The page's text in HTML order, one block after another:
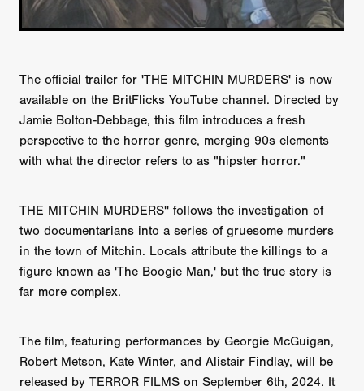
The official trailer for 'THE MITCHIN MURDERS' is now
available on the BritFlicks YouTube channel. Directed by
Jamie Bolton-Debbage, this film introduces a fresh
perspective to the horror genre, merging 90s elements
with what the director refers to as "hipster horror."
THE MITCHIN MURDERS'' follows the investigation of
two documentarians into a series of gruesome murders
in the town of Mitchin. Locals attribute the killings to a
figure known as 'The Boogie Man,' but the true story is
far more complex.
The film, featuring performances by Georgie McGuigan,
Robert Metson, Kate Winter, and Alistair Findlay, will be
released by TERROR FILMS on September 6th, 2024. It